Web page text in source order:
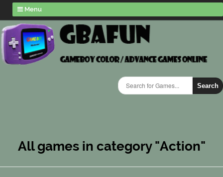
Menu
Search
All games in category "Action"